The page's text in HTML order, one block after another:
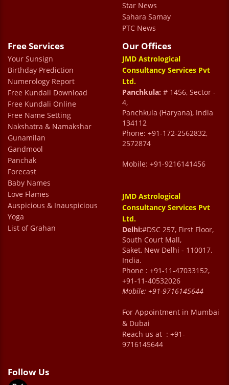
Star News
Sahara Samay
PTC News
Free Services
Your Sunsign
Birthday Prediction
Numerology Report
Free Kundali Download
Free Kundali Online
Free Name Setting
Nakshatra & Namakshar
Gunamilan
Gandmool
Panchak
Forecast
Baby Names
Love Flames
Auspicious & Inauspicious
Yoga
List of Grahan
Our Offices
JMD Astrological
Consultancy Services Pvt
Ltd.
Panchkula: # 1456, Sector -
4,
Panchkula (Haryana), India
134112
Phone: +91-172-2562832,
2572874
Mobile: +91-9216141456
JMD Astrological
Consultancy Services Pvt
Ltd.
Delhi:#DSC 257, First Floor,
South Court Mall,
Saket, New Delhi - 110017.
India.
Phone : +91-11-47033152,
+91-11-40532026
Mobile: +91-9716145644
For Appointment in Mumbai
& Dubai
Reach us at : +91-
9716145644
Follow Us